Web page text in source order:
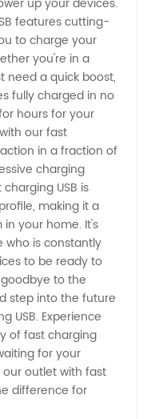
features cutting-
to charge your
you're in a
need a quick boost,
fully charged in no
hours for your
our fast
in a fraction of
charging
USB is
making it a
your home. It's
is constantly
to be ready to
to the
step into the future
USB. Experience
of fast charging
for your
outlet with fast
difference for